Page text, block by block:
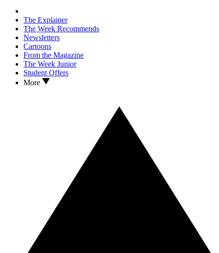
The Explainer
The Week Recommends
Newsletters
Cartoons
From the Magazine
The Week Junior
Student Offers
More